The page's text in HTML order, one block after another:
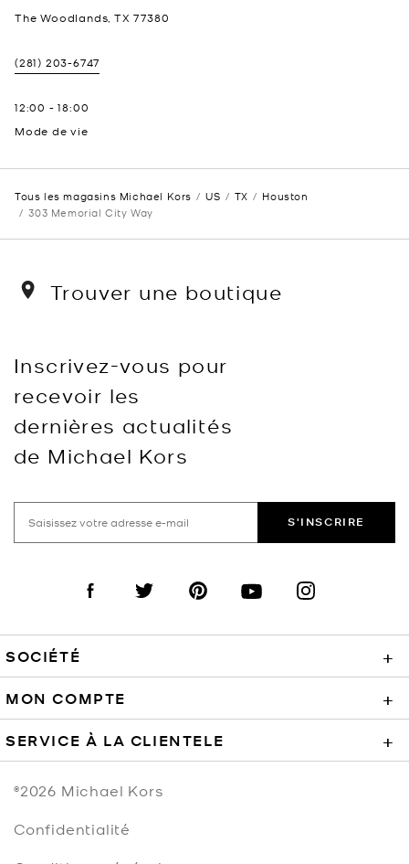
The Woodlands, TX 77380
(281) 203-6747
12:00 -18:00
Mode de vie
Tous les magasins Michael Kors US TX
Houston
303 Memorial City Way
Trouver une boutique
Inscrivez-vous pour
recevoir les
dernières actualités
de Michael Kors
S'INSCRIRE
Visit us on Facebook
Visit us on TwitterVisit us on PinterestVisit us on YouTube
Visit us on
SOCIÉTÉ +
MON COMPTE +
SERVICE À LA CLIENTELE +
©2026 Michael Kors
Confidentialité